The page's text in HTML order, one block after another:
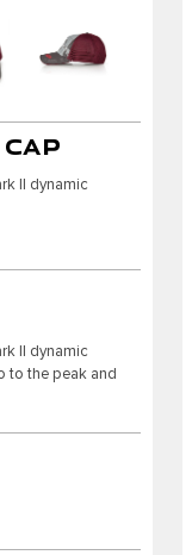
II dynamic
II dynamic
to the peak and